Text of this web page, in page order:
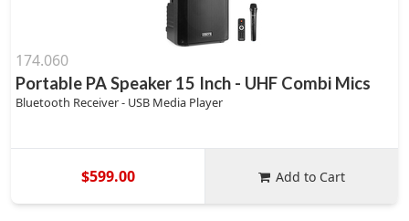
174.060
Portable PA Speaker 15 Inch - UHF Combi Mics
Bluetooth Receiver - USB Media Player
$599.00 Add to Cart